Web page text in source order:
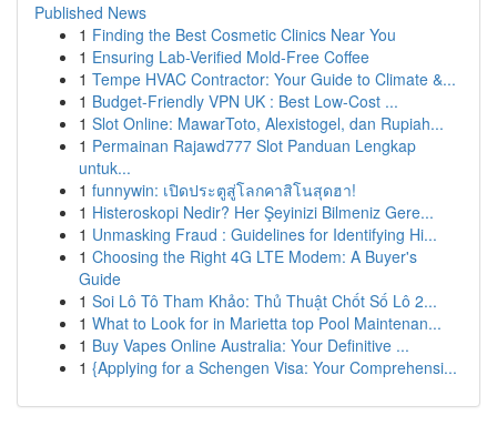
Published News
1 Finding the Best Cosmetic Clinics Near You
1 Ensuring Lab-Verified Mold-Free Coffee
1 Tempe HVAC Contractor: Your Guide to Climate &...
1 Budget-Friendly VPN UK : Best Low-Cost ...
1 Slot Online: MawarToto, Alexistogel, dan Rupiah...
1 Permainan Rajawd777 Slot Panduan Lengkap
untuk...
1 funnywin: เปิดประตูสู่โลกคาสิโนสุดฮา!
1 Histeroskopi Nedir? Her Şeyinizi Bilmeniz Gere...
1 Unmasking Fraud : Guidelines for Identifying Hi...
1 Choosing the Right 4G LTE Modem: A Buyer's
Guide
1 Soi Lô Tô Tham Khảo: Thủ Thuật Chốt Số Lô 2...
1 What to Look for in Marietta top Pool Maintenan...
1 Buy Vapes Online Australia: Your Definitive ...
1 {Applying for a Schengen Visa: Your Comprehensi...